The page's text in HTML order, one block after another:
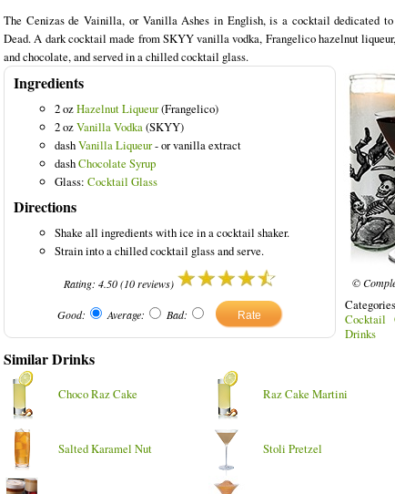
The Cenizas de Vainilla, or Vanilla Ashes in English, is a cocktail dedicated
Dead. A dark cocktail made from SKYY vanilla vodka, Frangelico hazelnut
and chocolate, and served in a chilled cocktail glass.
Ingredients
2 ozHazelnut Liqueur(Frangelico)
2 ozVanilla Vodka(SKYY)
dashVanilla Liqueur- or vanilla extract
dashChocolate Syrup
Glass: Cocktail Glass
Directions
Shake all ingredients with ice in a cocktail shaker.
Strain into a chilled cocktail glass and serve.
Rating: 4.50(10reviews)
Good: Average: Bad:
©
Cocktail
Drinks
Similar Drinks
Choco Raz Cake Raz Cake Martini
Salted Karamel Nut Stoli Pretzel